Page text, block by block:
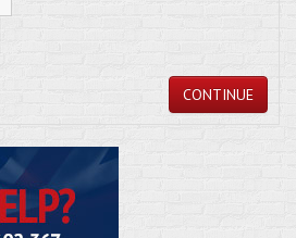
CONTINUE